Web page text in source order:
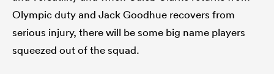
Olympic duty and Jack Goodhue recovers from
serious injury, there will be some big name players
squeezed out of the squad.